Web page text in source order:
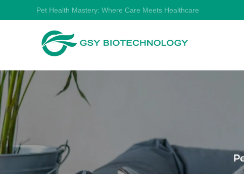
Pet Health Mastery: Where Care Meets Healthcare